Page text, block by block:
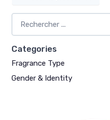
Categories
Fragrance Type
Gender & Identity